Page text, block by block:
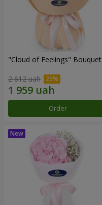
"Cloud of Feelings" Bouquet
2 612 uah
Order